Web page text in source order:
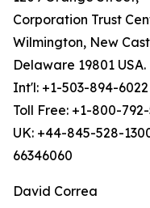
Corporation Trust
Wilmington, New
Delaware 19801 USA.
Int'l: +1-503-894-6022
Toll Free: +1-800-
UK: +44-845-528-
66346060
David Correa